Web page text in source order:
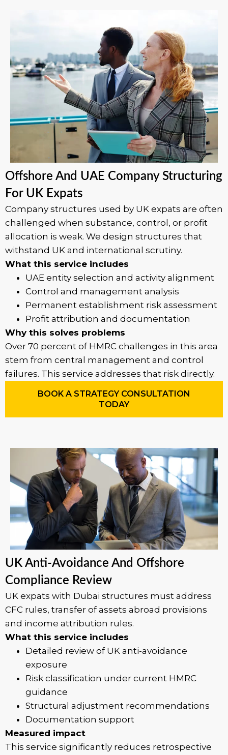
Offshore And UAE Company Structuring
For UK Expats
Company structures used by UK expats are often
challenged when substance, control, or profit
allocation is weak. We design structures that
withstand UK and international scrutiny.
What this service includes
UAE entity selection and activity alignment
Control and management analysis
Permanent establishment risk assessment
Profit attribution and documentation
Why this solves problems
Over 70 percent of HMRC challenges in this area
stem from central management and control
failures. This service addresses that risk directly.
BOOK A STRATEGY CONSULTATION
TODAY
UK Anti-Avoidance And Offshore
Compliance Review
UK expats with Dubai structures must address
CFC rules, transfer of assets abroad provisions
and income attribution rules.
What this service includes
Detailed review of UK anti-avoidance
exposure
Risk classification under current HMRC
guidance
Structural adjustment recommendations
Documentation support
Measured impact
This service significantly reduces retrospective